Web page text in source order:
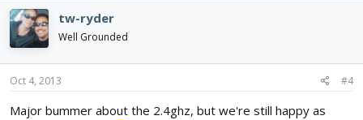
tw-ryder
Well Grounded
Oct 4, 2013 #4
Major bummer about the 2.4ghz, but we're still happy as